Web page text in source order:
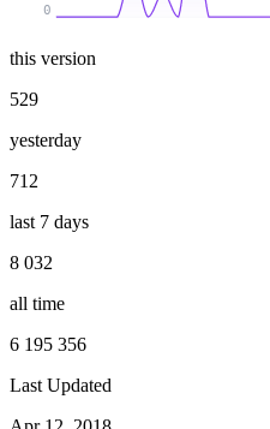
0
this version
529
yesterday
712
last 7 days
8 032
all time
6 195 356
Last Updated